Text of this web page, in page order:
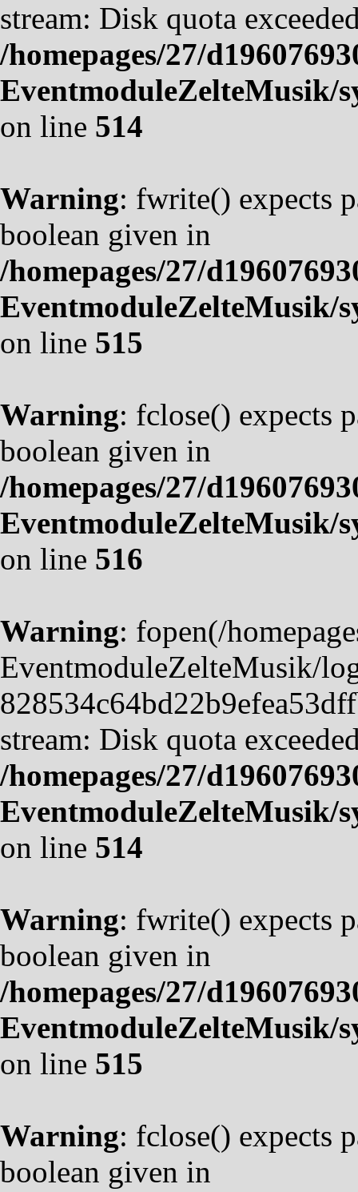
stream: Disk quota
/homepages/27/
EventmoduleZelteMusik/
on line 514
Warning: fwrite() expects
boolean given in
/homepages/27/
EventmoduleZelteMusik/
on line 515
Warning: fclose() expects
boolean given in
/homepages/27/
EventmoduleZelteMusik/
on line 516
Warning: fopen(/
EventmoduleZelteMusik/
stream: Disk quota
/homepages/27/
EventmoduleZelteMusik/
on line 514
Warning: fwrite() expects
boolean given in
/homepages/27/
EventmoduleZelteMusik/
on line 515
Warning: fclose() expects
boolean given in